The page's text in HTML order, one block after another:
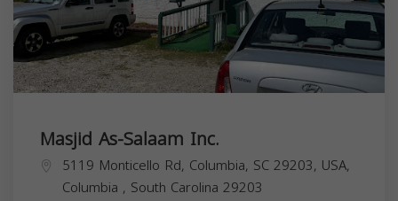
Masjid As-Salaam Inc.
5119 Monticello Rd, Columbia, SC 29203, USA,
Columbia , South Carolina 29203